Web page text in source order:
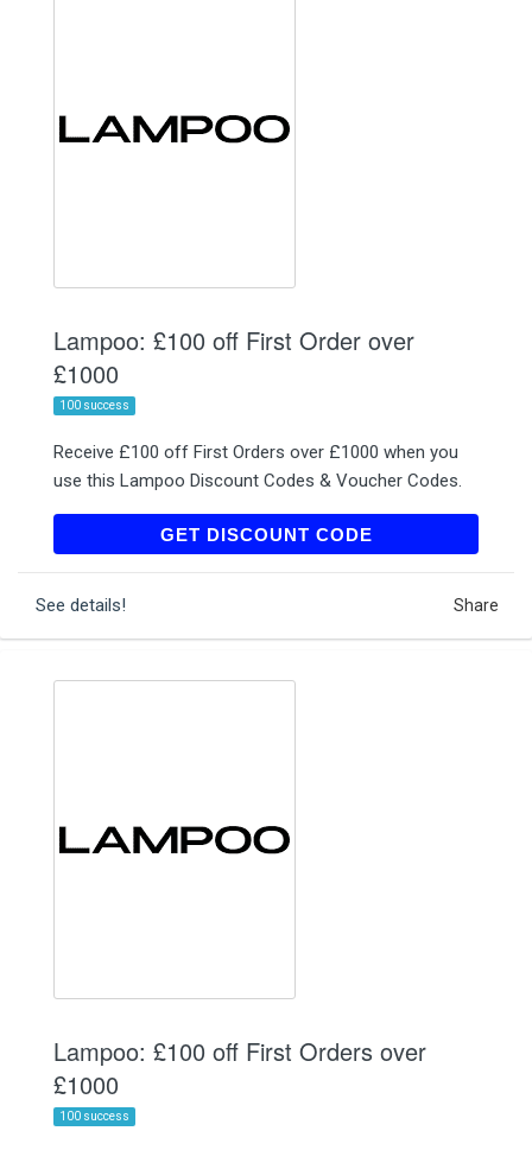
Lampoo: £100 off First Order over
£1000
100 success
Receive £100 off First Orders over £1000 when you
use this Lampoo Discount Codes & Voucher Codes.
GET DISCOUNT CODELAMPOONEWUK
See details! Share
Lampoo: £100 off First Orders over
£1000
100 success